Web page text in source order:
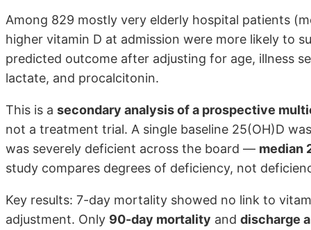
Among 829 mostly very elderly hospital patients
higher vitamin D at admission were more likely to
predicted outcome after adjusting for age, illness
lactate, and procalcitonin.
This is a secondary analysis of a prospective
not a treatment trial. A single baseline 25(OH)D
was severely deficient across the board — median
study compares degrees of deficiency, not
Key results: 7-day mortality showed no link to
adjustment. Only 90-day mortality and discharge